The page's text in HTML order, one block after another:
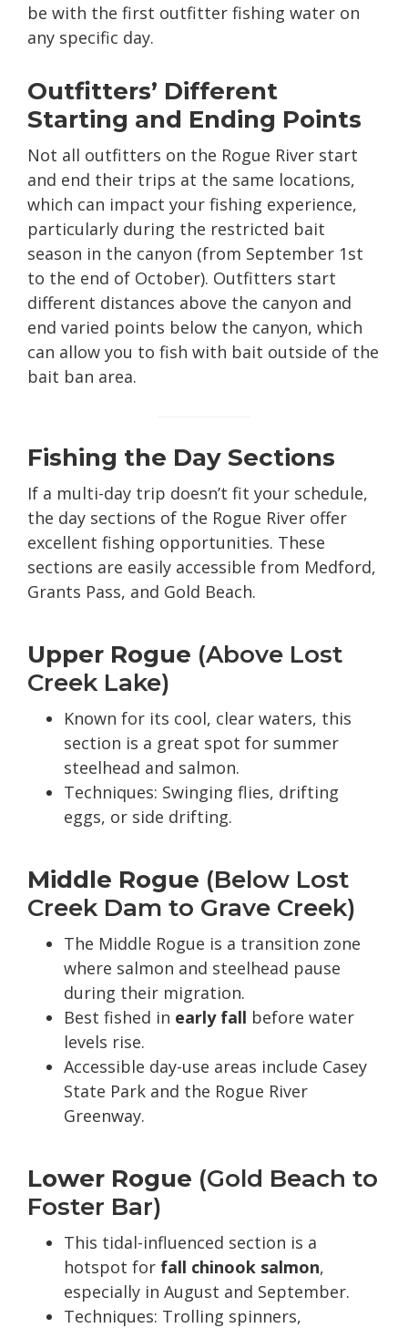
be with the first outfitter fishing water on
any specific day.
Outfitters’ Different
Starting and Ending Points
Not all outfitters on the Rogue River start
and end their trips at the same locations,
which can impact your fishing experience,
particularly during the restricted bait
season in the canyon (from September 1st
to the end of October). Outfitters start
different distances above the canyon and
end varied points below the canyon, which
can allow you to fish with bait outside of the
bait ban area.
Fishing the Day Sections
If a multi-day trip doesn’t fit your schedule,
the day sections of the Rogue River offer
excellent fishing opportunities. These
sections are easily accessible from Medford,
Grants Pass, and Gold Beach.
Upper Rogue (Above Lost
Creek Lake)
Known for its cool, clear waters, this
section is a great spot for summer
steelhead and salmon.
Techniques: Swinging flies, drifting
eggs, or side drifting.
Middle Rogue (Below Lost
Creek Dam to Grave Creek)
The Middle Rogue is a transition zone
where salmon and steelhead pause
during their migration.
Best fished in early fall before water
levels rise.
Accessible day-use areas include Casey
State Park and the Rogue River
Greenway.
Lower Rogue (Gold Beach to
Foster Bar)
This tidal-influenced section is a
hotspot for fall chinook salmon,
especially in August and September.
Techniques: Trolling spinners,